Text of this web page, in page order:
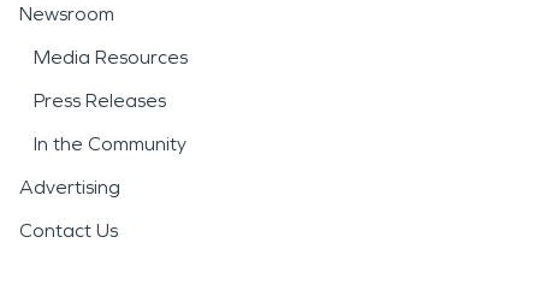
Newsroom
Media Resources
Press Releases
In the Community
Advertising
Contact Us